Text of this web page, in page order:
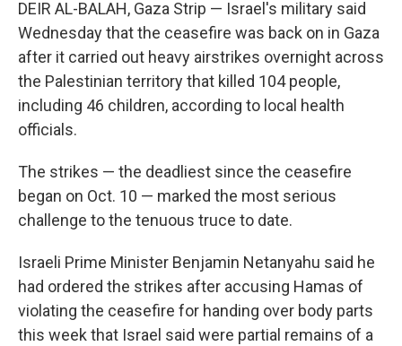
DEIR AL-BALAH, Gaza Strip — Israel's military said
Wednesday that the ceasefire was back on in Gaza
after it carried out heavy airstrikes overnight across
the Palestinian territory that killed 104 people,
including 46 children, according to local health
officials.
The strikes — the deadliest since the ceasefire
began on Oct. 10 — marked the most serious
challenge to the tenuous truce to date.
Israeli Prime Minister Benjamin Netanyahu said he
had ordered the strikes after accusing Hamas of
violating the ceasefire for handing over body parts
this week that Israel said were partial remains of a